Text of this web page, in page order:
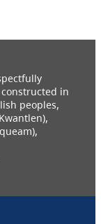
in
peoples,